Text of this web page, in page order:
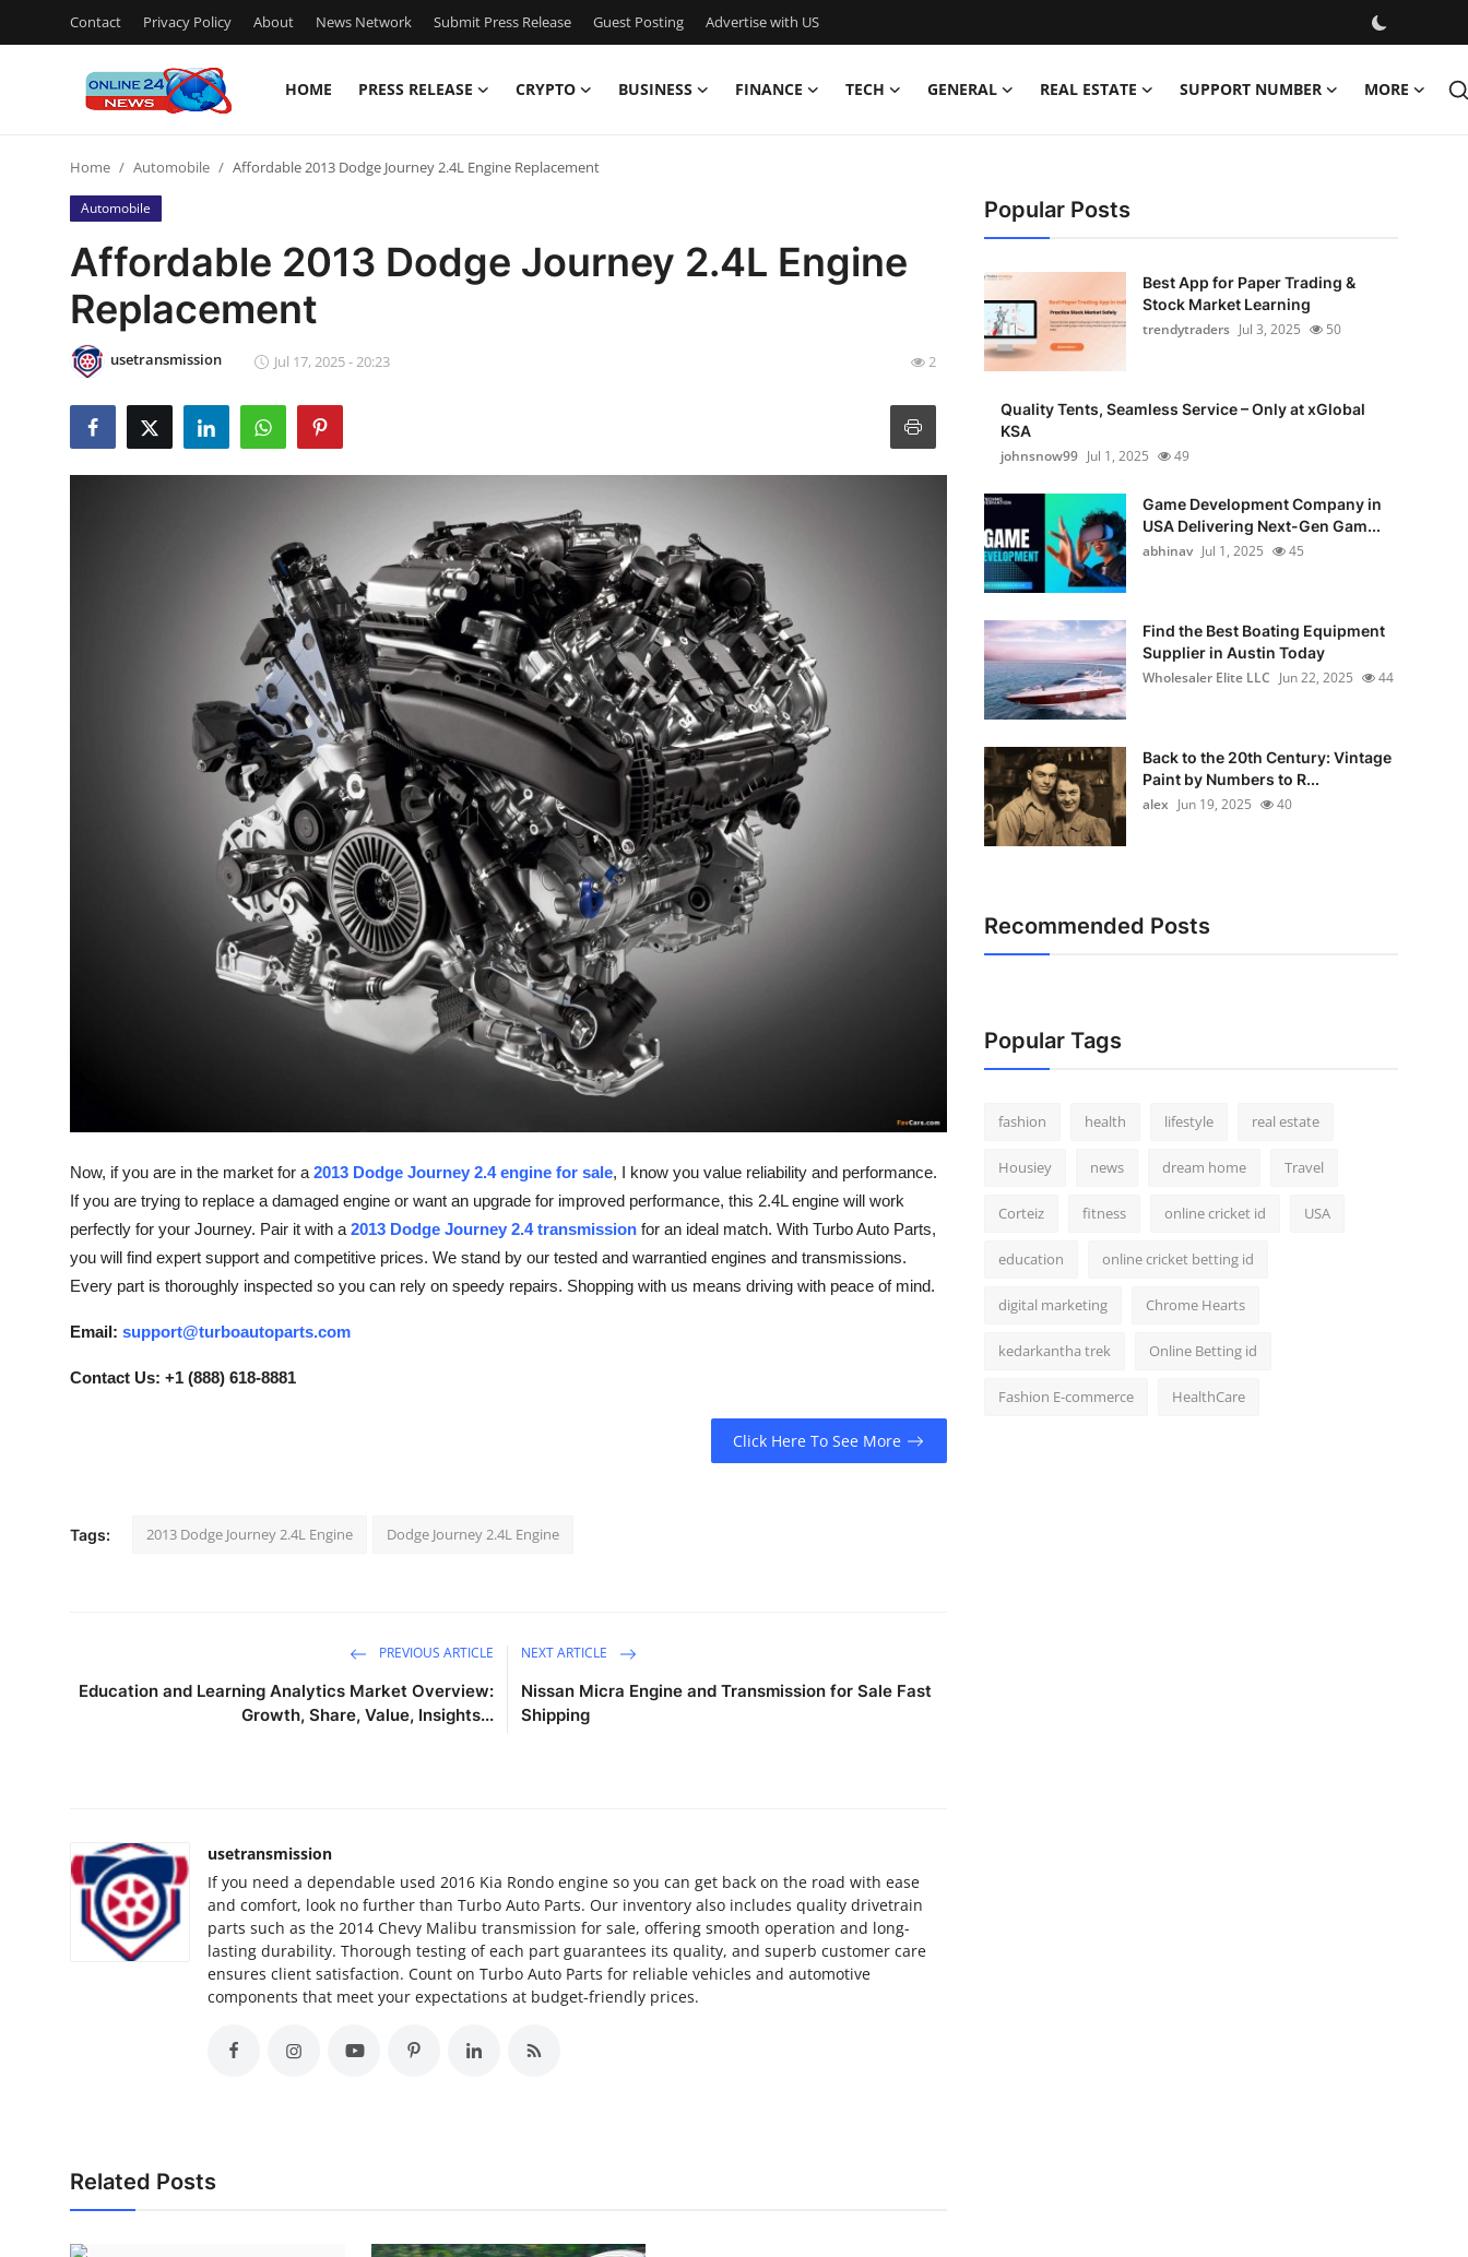
Contact Privacy Policy About News Network Submit Press Release Guest Posting Advertise with US
HOME PRESS RELEASE CRYPTO BUSINESS FINANCE TECH GENERAL REAL ESTATE SUPPORT NUMBER MORE
Contact
Press Release
Privacy Policy
News Network
Home Automobile Affordable 2013 Dodge Journey 2.4L Engine Replacement
Automobile
Affordable 2013 Dodge Journey 2.4L Engine
Replacement
usetransmission Jul 17, 2025 - 20:23 2
Now, if you are in the market for a 2013 Dodge Journey 2.4 engine for sale, I know you value reliability and performance.
If you are trying to replace a damaged engine or want an upgrade for improved performance, this 2.4L engine will work
perfectly for your Journey. Pair it with a2013 Dodge Journey 2.4 transmission for an ideal match. With Turbo Auto Parts,
you will find expert support and competitive prices. We stand by our tested and warrantied engines and transmissions.
Every part is thoroughly inspected so you can rely on speedy repairs. Shopping with us means driving with peace of mind.
Email: support@turboautoparts.com
Contact Us: +1 (888) 618-8881
Click Here To See More
Tags: 2013 Dodge Journey 2.4L Engine Dodge Journey 2.4L Engine
PREVIOUS ARTICLE
Education and Learning Analytics Market Overview:
Growth, Share, Value, Insights...
NEXT ARTICLE
Nissan Micra Engine and Transmission for Sale Fast
Shipping
usetransmission
If you need a dependable used 2016 Kia Rondo engine so you can get back on the road with ease
and comfort, look no further than Turbo Auto Parts. Our inventory also includes quality drivetrain
parts such as the 2014 Chevy Malibu transmission for sale, offering smooth operation and long-
lasting durability. Thorough testing of each part guarantees its quality, and superb customer care
ensures client satisfaction. Count on Turbo Auto Parts for reliable vehicles and automotive
components that meet your expectations at budget-friendly prices.
Related Posts
Popular Posts
Best App for Paper Trading &
Stock Market Learning
trendytraders Jul 3, 2025 50
Quality Tents, Seamless Service – Only at xGlobal
KSA
johnsnow99 Jul 1, 2025 49
Game Development Company in
USA Delivering Next-Gen Gam...
abhinav Jul 1, 2025 45
Find the Best Boating Equipment
Supplier in Austin Today
Wholesaler Elite LLC Jun 22, 2025 44
Back to the 20th Century: Vintage
Paint by Numbers to R...
alex Jun 19, 2025 40
Recommended Posts
Popular Tags
fashion health lifestyle real estate
Housiey news dream home Travel
Corteiz fitness online cricket id USA
education online cricket betting id
digital marketing Chrome Hearts
kedarkantha trek Online Betting id
Fashion E-commerce HealthCare